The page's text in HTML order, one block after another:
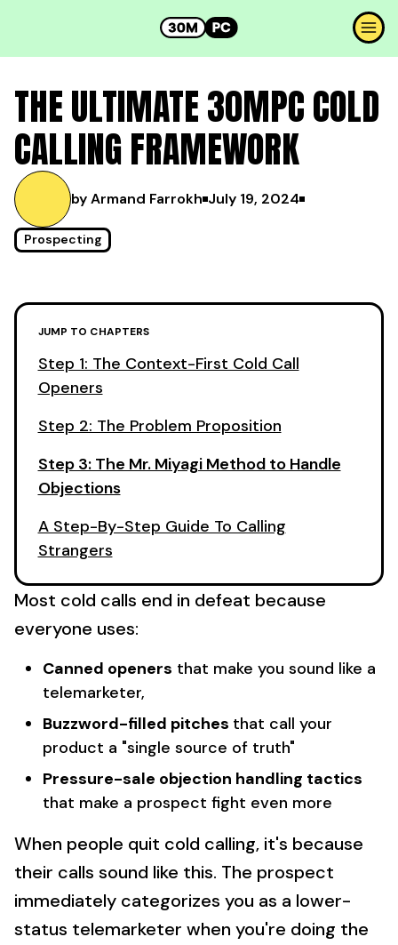
THE ULTIMATE 30MPC COLD
CALLING FRAMEWORK
by Armand Farrokh July 19, 2024
Prospecting
JUMP TO CHAPTERS
Step 1: The Context-First Cold Call
Openers
Step 2: The Problem Proposition
Step 3: The Mr. Miyagi Method to Handle
Objections
A Step-By-Step Guide To Calling
Strangers
Most cold calls end in defeat because
everyone uses:
Canned openers that make you sound like a
telemarketer,
Buzzword-filled pitches that call your
product a "single source of truth"
Pressure-sale objection handling tactics
that make a prospect fight even more
When people quit cold calling, it's because
their calls sound like this. The prospect
immediately categorizes you as a lower-
status telemarketer when you're doing the